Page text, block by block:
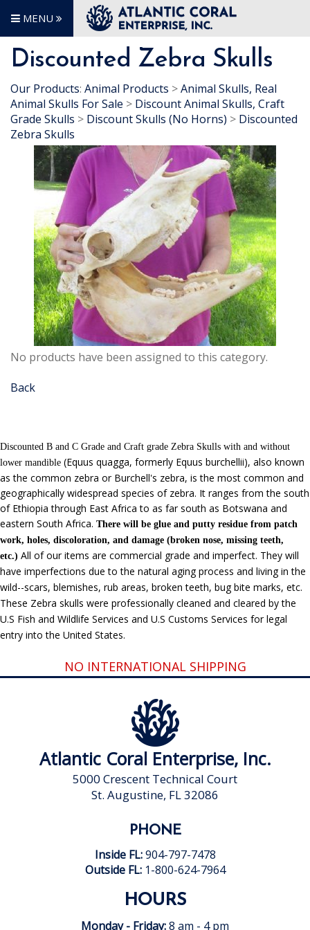
MENU
Discounted Zebra Skulls
Our Products: Animal Products >Animal Skulls, Real
Animal Skulls For Sale > Discount Animal Skulls, Craft
Grade Skulls > Discount Skulls (No Horns) > Discounted
Zebra Skulls
No products have been assigned to this category.
Back
Discounted B and C Grade and Craft grade Zebra Skulls with and without
lower mandible (Equus quagga, formerly Equus burchellii), also known
as the common zebra or Burchell's zebra, is the most common and
geographically widespread species of zebra. It ranges from the south
of Ethiopia through East Africa to as far south as Botswana and
eastern South Africa. There will be glue and putty residue from patch
work, holes, discoloration, and damage (broken nose, missing teeth,
etc.) All of our items are commercial grade and imperfect. They will
have imperfections due to the natural aging process and living in the
wild--scars, blemishes, rub areas, broken teeth, bug bite marks, etc.
These Zebra skulls were professionally cleaned and cleared by the
U.S Fish and Wildlife Services and U.S Customs Services for legal
entry into the United States.
NO INTERNATIONAL SHIPPING
Atlantic Coral Enterprise, Inc.
5000 Crescent Technical Court
St. Augustine, FL 32086
PHONE
Inside FL: 904-797-7478
Outside FL: 1-800-624-7964
HOURS
Monday - Friday:8 am - 4 pm